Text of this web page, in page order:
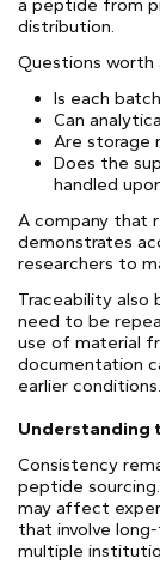
a peptide from
distribution.
Questions worth
Is each
Can
Are storage
Does the
handled
A company that
demonstrates
researchers to
Traceability also
need to be
use of material
documentation
earlier conditions.
Understanding
Consistency
peptide
may affect
that involve
multiple